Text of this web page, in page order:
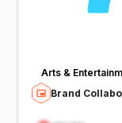
Arts &
Brand